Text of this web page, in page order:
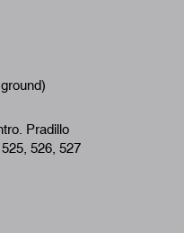
Pradillo
526, 527